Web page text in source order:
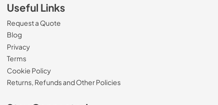
Useful Links
Request a Quote
Blog
Privacy
Terms
Cookie Policy
Returns, Refunds and Other Policies